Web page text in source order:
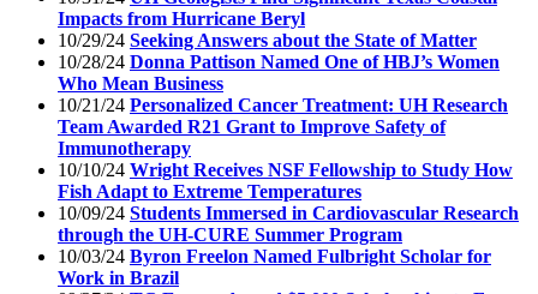
Impacts from Hurricane Beryl
10/29/24 Seeking Answers about the State of Matter
10/28/24 Donna Pattison Named One of HBJ’s Women
Who Mean Business
10/21/24 Personalized Cancer Treatment: UH Research
Team Awarded R21 Grant to Improve Safety of
Immunotherapy
10/10/24 Wright Receives NSF Fellowship to Study How
Fish Adapt to Extreme Temperatures
10/09/24 Students Immersed in Cardiovascular Research
through the UH-CURE Summer Program
10/03/24 Byron Freelon Named Fulbright Scholar for
Work in Brazil